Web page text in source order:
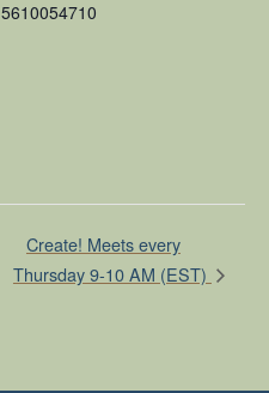
5610054710
Create! Meets every
Thursday 9-10 AM (EST)